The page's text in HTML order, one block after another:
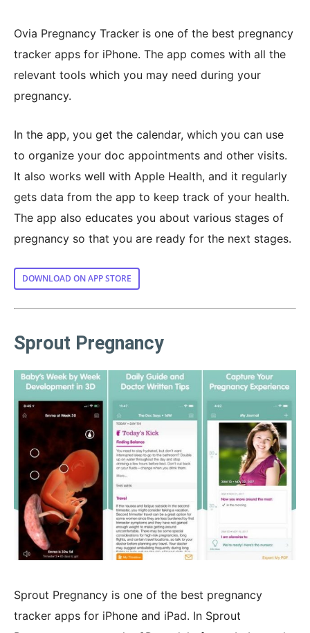
Ovia Pregnancy Tracker is one of the best pregnancy
tracker apps for iPhone. The app comes with all the
relevant tools which you may need during your
pregnancy.
In the app, you get the calendar, which you can use
to organize your doc appointments and other visits.
It also works well with Apple Health, and it regularly
gets data from the app to keep track of your health.
The app also educates you about various stages of
pregnancy so that you are ready for the next stages.
DOWNLOAD ON APP STORE
Sprout Pregnancy
Sprout Pregnancy is one of the best pregnancy
tracker apps for iPhone and iPad. In Sprout